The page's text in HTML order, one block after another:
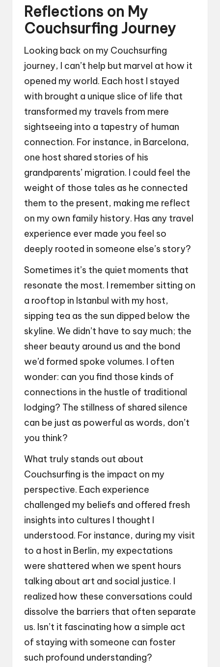
Reflections on My
Couchsurfing Journey
Looking back on my Couchsurfing
journey, I can’t help but marvel at how it
opened my world. Each host I stayed
with brought a unique slice of life that
transformed my travels from mere
sightseeing into a tapestry of human
connection. For instance, in Barcelona,
one host shared stories of his
grandparents’ migration. I could feel the
weight of those tales as he connected
them to the present, making me reflect
on my own family history. Has any travel
experience ever made you feel so
deeply rooted in someone else’s story?
Sometimes it’s the quiet moments that
resonate the most. I remember sitting on
a rooftop in Istanbul with my host,
sipping tea as the sun dipped below the
skyline. We didn’t have to say much; the
sheer beauty around us and the bond
we’d formed spoke volumes. I often
wonder: can you find those kinds of
connections in the hustle of traditional
lodging? The stillness of shared silence
can be just as powerful as words, don’t
you think?
What truly stands out about
Couchsurfing is the impact on my
perspective. Each experience
challenged my beliefs and offered fresh
insights into cultures I thought I
understood. For instance, during my visit
to a host in Berlin, my expectations
were shattered when we spent hours
talking about art and social justice. I
realized how these conversations could
dissolve the barriers that often separate
us. Isn’t it fascinating how a simple act
of staying with someone can foster
such profound understanding?